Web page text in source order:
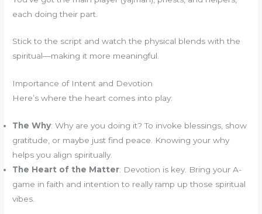
each doing their part.
Stick to the script and watch the physical blends with the
spiritual—making it more meaningful.
Importance of Intent and Devotion
Here’s where the heart comes into play:
The Why: Why are you doing it? To invoke blessings, show
gratitude, or maybe just find peace. Knowing your why
helps you align spiritually.
The Heart of the Matter: Devotion is key. Bring your A-
game in faith and intention to really ramp up those spiritual
vibes.